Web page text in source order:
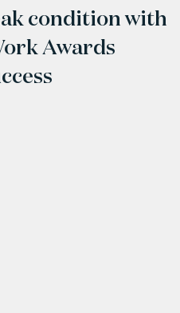
condition with
Awards